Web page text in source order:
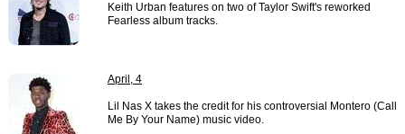
Keith Urban features on two of Taylor Swift's reworked
Fearless album tracks.
April, 4
Lil Nas X takes the credit for his controversial Montero (Call
Me By Your Name) music video.